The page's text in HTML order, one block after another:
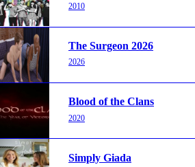
2010
The Surgeon 2026
2026
Blood of the Clans
2020
Simply Giada